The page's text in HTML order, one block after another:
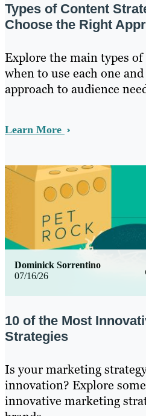
Types of Content
Choose the Right
Explore the main types
when to use each one
approach to audience
Learn More
07/16/26
Dominick Sorrentino
10 of the Most
Strategies
Is your marketing
innovation? Explore
innovative marketing